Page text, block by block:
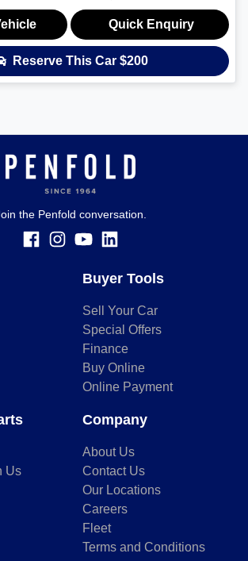
Quick Enquiry
Reserve This Car $200
the Penfold conversation.
Buyer Tools
Sell Your Car
Special Offers
Finance
Buy Online
Online Payment
Us
Company
About Us
Contact Us
Our Locations
Careers
Fleet
Terms and Conditions